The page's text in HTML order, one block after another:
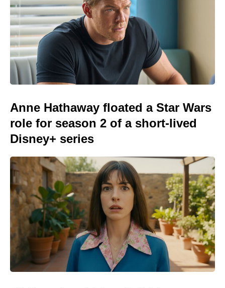
Anne Hathaway floated a Star Wars
role for season 2 of a short-lived
Disney+ series